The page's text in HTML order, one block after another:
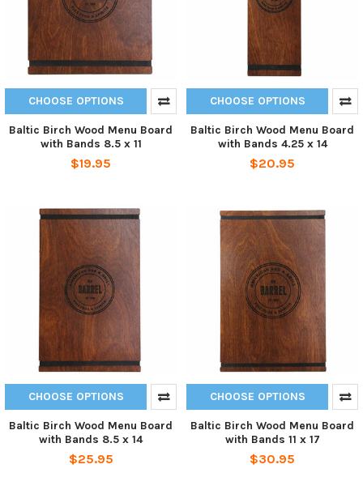
CHOOSE OPTIONS
Baltic Birch Wood Menu Board
with Bands 8.5 x 11
$19.95
CHOOSE OPTIONS
Baltic Birch Wood Menu Board
with Bands 4.25 x 14
$20.95
CHOOSE OPTIONS
Baltic Birch Wood Menu Board
with Bands 8.5 x 14
$25.95
CHOOSE OPTIONS
Baltic Birch Wood Menu Board
with Bands 11 x 17
$30.95